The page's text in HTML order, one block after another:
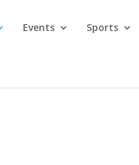
Events Sports